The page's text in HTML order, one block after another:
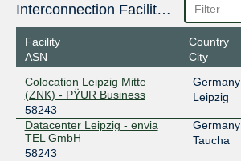
193.239.119.243
2001:7f8:13::a505:8243:1
Interconnection Facilities
Facility
ASN
Country
City
Colocation Leipzig Mitte
(ZNK) - PŸUR Business
58243
Germany
Leipzig
Datacenter Leipzig - envia
TEL GmbH
58243
Germany
Taucha